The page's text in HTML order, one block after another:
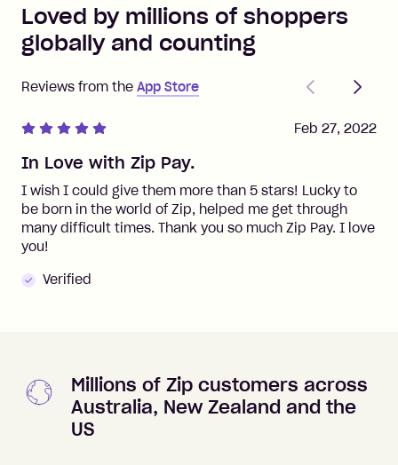
Loved by millions of shoppers
globally and counting
Reviews from the App Store
PreviousNext
In Love with Zip Pay.
I wish I could give them more than 5 stars! Lucky to
be born in the world of Zip, helped me get through
many difficult times. Thank you so much Zip Pay. I love
you!
Verified
Feb 27, 2022
Millions of Zip customers across
Australia, New Zealand and the
US